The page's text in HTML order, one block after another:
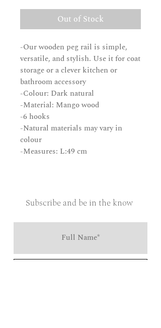
Out of Stock
-Our wooden peg rail is simple,
versatile, and stylish. Use it for coat
storage or a clever kitchen or
bathroom accessory
-Colour: Dark natural
-Material: Mango wood
-6 hooks
-Natural materials may vary in
colour
-Measures: L:49 cm
Subscribe and be in the know